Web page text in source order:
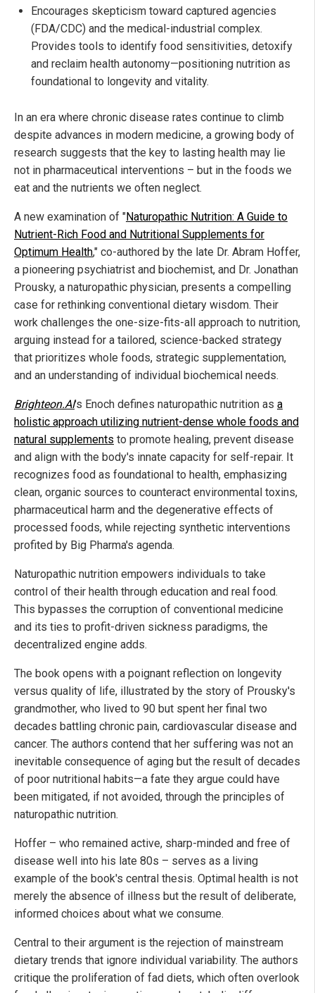
Encourages skepticism toward captured agencies
(FDA/CDC) and the medical-industrial complex.
Provides tools to identify food sensitivities, detoxify
and reclaim health autonomy—positioning nutrition as
foundational to longevity and vitality.
In an era where chronic disease rates continue to climb
despite advances in modern medicine, a growing body of
research suggests that the key to lasting health may lie
not in pharmaceutical interventions – but in the foods we
eat and the nutrients we often neglect.
A new examination of "Naturopathic Nutrition: A Guide to
Nutrient-Rich Food and Nutritional Supplements for
Optimum Health," co-authored by the late Dr. Abram Hoffer,
a pioneering psychiatrist and biochemist, and Dr. Jonathan
Prousky, a naturopathic physician, presents a compelling
case for rethinking conventional dietary wisdom. Their
work challenges the one-size-fits-all approach to nutrition,
arguing instead for a tailored, science-backed strategy
that prioritizes whole foods, strategic supplementation,
and an understanding of individual biochemical needs.
Brighteon.AI's Enoch defines naturopathic nutrition as a
holistic approach utilizing nutrient-dense whole foods and
natural supplements to promote healing, prevent disease
and align with the body's innate capacity for self-repair. It
recognizes food as foundational to health, emphasizing
clean, organic sources to counteract environmental toxins,
pharmaceutical harm and the degenerative effects of
processed foods, while rejecting synthetic interventions
profited by Big Pharma's agenda.
Naturopathic nutrition empowers individuals to take
control of their health through education and real food.
This bypasses the corruption of conventional medicine
and its ties to profit-driven sickness paradigms, the
decentralized engine adds.
The book opens with a poignant reflection on longevity
versus quality of life, illustrated by the story of Prousky's
grandmother, who lived to 90 but spent her final two
decades battling chronic pain, cardiovascular disease and
cancer. The authors contend that her suffering was not an
inevitable consequence of aging but the result of decades
of poor nutritional habits—a fate they argue could have
been mitigated, if not avoided, through the principles of
naturopathic nutrition.
Hoffer – who remained active, sharp-minded and free of
disease well into his late 80s – serves as a living
example of the book's central thesis. Optimal health is not
merely the absence of illness but the result of deliberate,
informed choices about what we consume.
Central to their argument is the rejection of mainstream
dietary trends that ignore individual variability. The authors
critique the proliferation of fad diets, which often overlook